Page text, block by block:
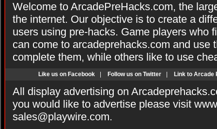
Welcome to ArcadePreHacks.com, the
the internet. Our objective is to create a
users using pre-hacks. Game players who
can come to arcadeprehacks.com and use
complete them, while others like to use
Like us on Facebook Follow us on Twitter Link to Arcade
All display advertising on
you would like to advertise please visit
sales@playwire.com.